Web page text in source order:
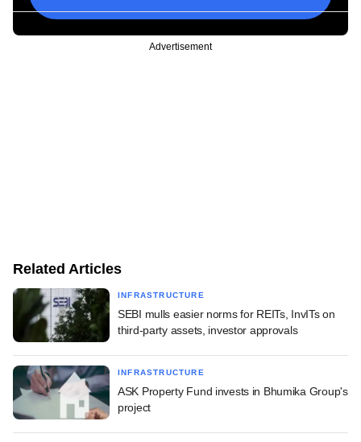
Advertisement
Related Articles
INFRASTRUCTURE
SEBI mulls easier norms for REITs, InvITs on
third-party assets, investor approvals
INFRASTRUCTURE
ASK Property Fund invests in Bhumika Group's
project